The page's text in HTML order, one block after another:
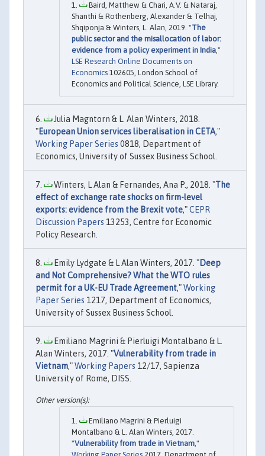
Baird, Matthew & Chari, A.V. & Nataraj,
Shanthi & Rothenberg, Alexander & Telhaj,
Shqiponja & Winters, L. Alan, 2019. "The
public sector and the misallocation of labor:
evidence from a policy experiment in India,"
LSE Research Online Documents on
Economics 102605, London School of
Economics and Political Science, LSE Library.
Julia Magntorn & L. Alan Winters, 2018.
"European Union services liberalisation in CETA,"
Working Paper Series 0818, Department of
Economics, University of Sussex Business School.
Winters, L Alan & Fernandes, Ana P., 2018. "The
effect of exchange rate shocks on firm-level
exports: evidence from the Brexit vote,"CEPR
Discussion Papers 13253, Centre for Economic
Policy Research.
Emily Lydgate & L Alan Winters, 2017. "Deep
and Not Comprehensive? What the WTO rules
permit for a UK-EU Trade Agreement,"Working
Paper Series 1217, Department of Economics,
University of Sussex Business School.
Emiliano Magrini & Pierluigi Montalbano & L.
Alan Winters, 2017. "Vulnerability from trade in
Vietnam,"Working Papers 12/17, Sapienza
University of Rome, DISS.
Emiliano Magrini & Pierluigi
Montalbano & L. Alan Winters, 2017.
"Vulnerability from trade in Vietnam ,"